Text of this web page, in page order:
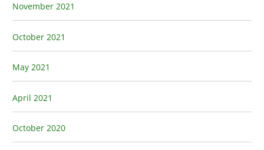
November 2021
October 2021
May 2021
April 2021
October 2020